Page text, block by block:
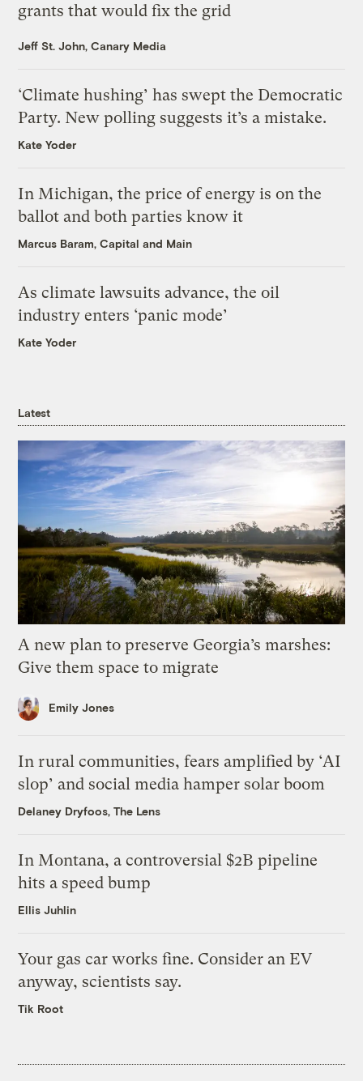
grants that would fix the grid
Jeff St. John, Canary Media
‘Climate hushing’ has swept the Democratic
Party. New polling suggests it’s a mistake.
Kate Yoder
In Michigan, the price of energy is on the
ballot and both parties know it
Marcus Baram, Capital and Main
As climate lawsuits advance, the oil
industry enters ‘panic mode’
Kate Yoder
Latest
A new plan to preserve Georgia’s marshes:
Give them space to migrate
Emily Jones
In rural communities, fears amplified by ‘AI
slop’ and social media hamper solar boom
Delaney Dryfoos, The Lens
In Montana, a controversial $2B pipeline
hits a speed bump
Ellis Juhlin
Your gas car works fine. Consider an EV
anyway, scientists say.
Tik Root